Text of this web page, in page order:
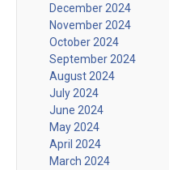
December 2024
November 2024
October 2024
September 2024
August 2024
July 2024
June 2024
May 2024
April 2024
March 2024